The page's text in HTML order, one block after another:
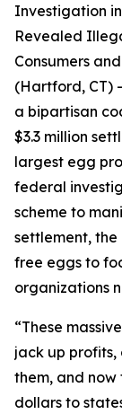
Investigation
Revealed
Consumers
(Hartford, CT)
a bipartisan
$3.3 million
largest egg
federal
scheme to
settlement, the
free eggs to
organizations
“These
jack up profits,
them, and now
dollars to